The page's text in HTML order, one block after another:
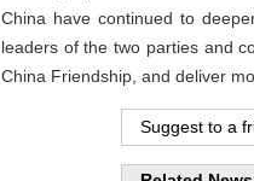
China have continued to
leaders of the two parties and
China Friendship, and deliver
Suggest to a